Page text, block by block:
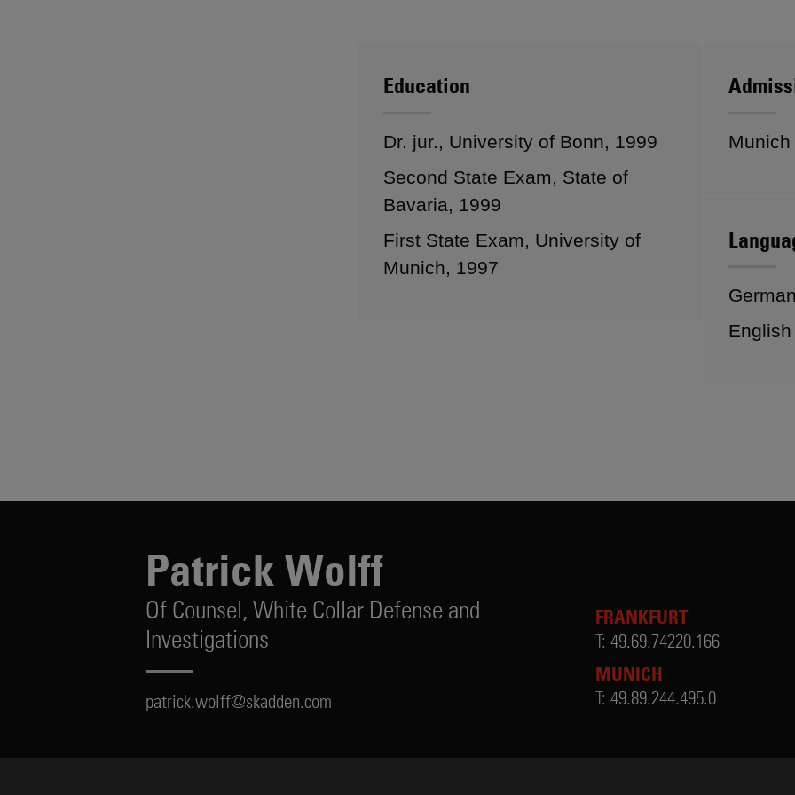
Education
Dr. jur., University of Bonn, 1999
Second State Exam, State of
Bavaria, 1999
First State Exam, University of
Munich, 1997
Munich
German
English
Patrick Wolff
Of Counsel, White Collar Defense and
Investigations
patrick.wolff@skadden.com
FRANKFURT
T: 49.69.74220.166
MUNICH
T: 49.89.244.495.0